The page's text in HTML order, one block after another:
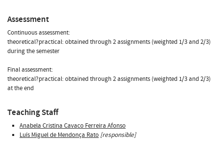
Assessment
Continuous assessment:
theoretical?practical: obtained through 2 assignments (weighted 1/3 and 2/3)
during the semester
Final assessment:
theoretical?practical: obtained through 2 assignments (weighted 1/3 and 2/3)
at the end
Teaching Staff
Anabela Cristina Cavaco Ferreira Afonso
Luís Miguel de Mendonça Rato [responsible]